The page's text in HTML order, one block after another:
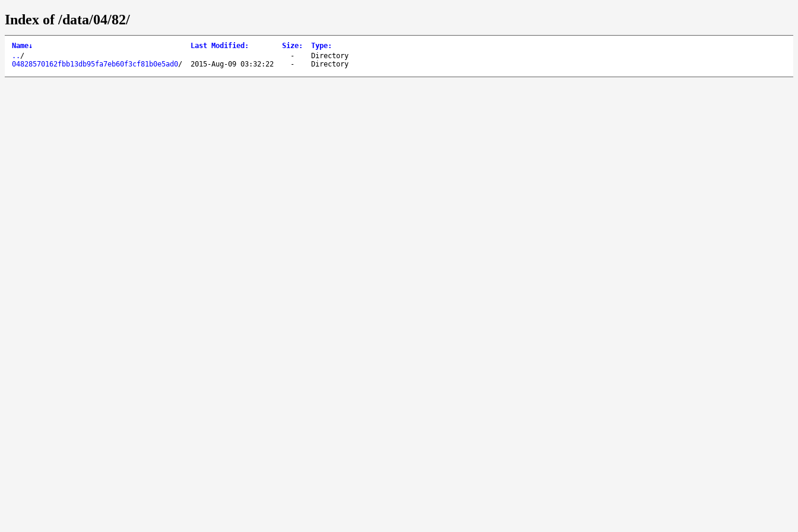
Index of /data/04/82/
Name↓ Last Modified : Size: Type:
.. / -
Directory
04828570162fbb13db95fa7eb60f3cf81b0e5ad0/ 2015-Aug-09 03:32:22 - Directory